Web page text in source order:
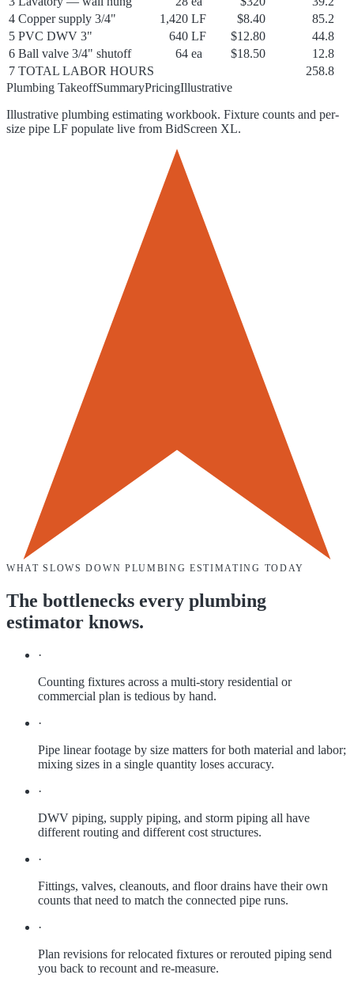
4 Copper supply 3/4" 1,420 LF $8.40
85.2
5 PVC DWV 3" 640 LF $12.80
44.8
6 Ball valve 3/4" shutoff 64 ea $18.50
12.8
7 TOTAL LABOR HOURS
258.8
Plumbing TakeoffSummaryPricingIllustrative
Illustrative plumbing estimating workbook. Fixture counts and per-
size pipe LF populate live from BidScreen XL.
WHAT SLOWS DOWN PLUMBING ESTIMATING TODAY
The bottlenecks every plumbing
estimator knows.
·
Counting fixtures across a multi-story residential or
commercial plan is tedious by hand.
·
Pipe linear footage by size matters for both material and labor;
mixing sizes in a single quantity loses accuracy.
·
DWV piping, supply piping, and storm piping all have
different routing and different cost structures.
·
Fittings, valves, cleanouts, and floor drains have their own
counts that need to match the connected pipe runs.
·
Plan revisions for relocated fixtures or rerouted piping send
you back to recount and re-measure.